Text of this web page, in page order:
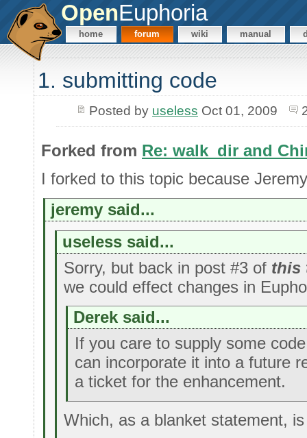
OpenEuphoria
home forum wiki manual
1. submitting code
Posted by useless Oct 01, 2009
Forked from Re: walk_dir and
I forked to this topic because
jeremy said...
useless said...
Sorry, but back in post #3 of this
we could effect changes in
Derek said...
If you care to supply some
can incorporate it into a future
a ticket for the enhancement.
Which, as a blanket statement,